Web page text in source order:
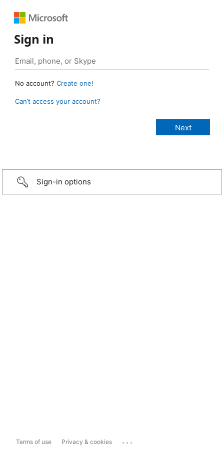
Sign in
No account? Create one!
Can’t access your account?
Sign-in options
Terms of use Privacy & cookies ...